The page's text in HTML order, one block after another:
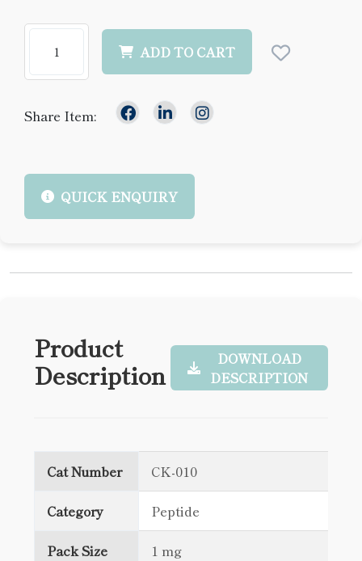
ADD TO CART
Share Item:
QUICK ENQUIRY
Product
Description
DOWNLOAD
DESCRIPTION
Cat Number CK-010
Category Peptide
Pack Size 1 mg